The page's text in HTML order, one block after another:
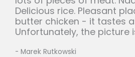
Delicious rice. Pleasant
butter chicken - it tastes
Unfortunately, the picture
- Marek Rutkowski